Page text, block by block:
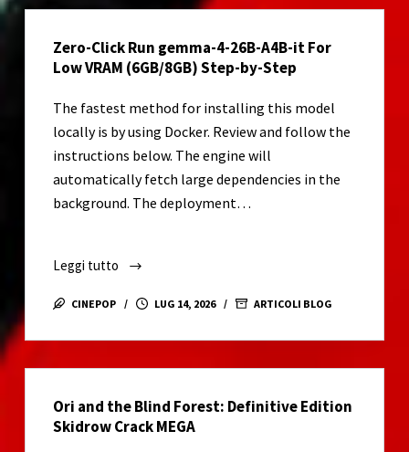
Key
All
(x86-
x64)
[Windows]
Tested
Zero-Click Run gemma-4-26B-A4B-it For
Low VRAM (6GB/8GB) Step-by-Step
The fastest method for installing this model
locally is by using Docker. Review and follow the
instructions below. The engine will
automatically fetch large dependencies in the
background. The deployment…
Leggi tutto
Zero-
Click
gemma-
A4B-
it
CINEPOP LUG 14, 2026 ARTICOLI BLOG
Ori and the Blind Forest: Definitive Edition
Skidrow Crack MEGA